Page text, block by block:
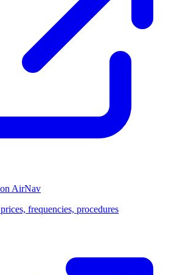
AirNav
frequencies, procedures